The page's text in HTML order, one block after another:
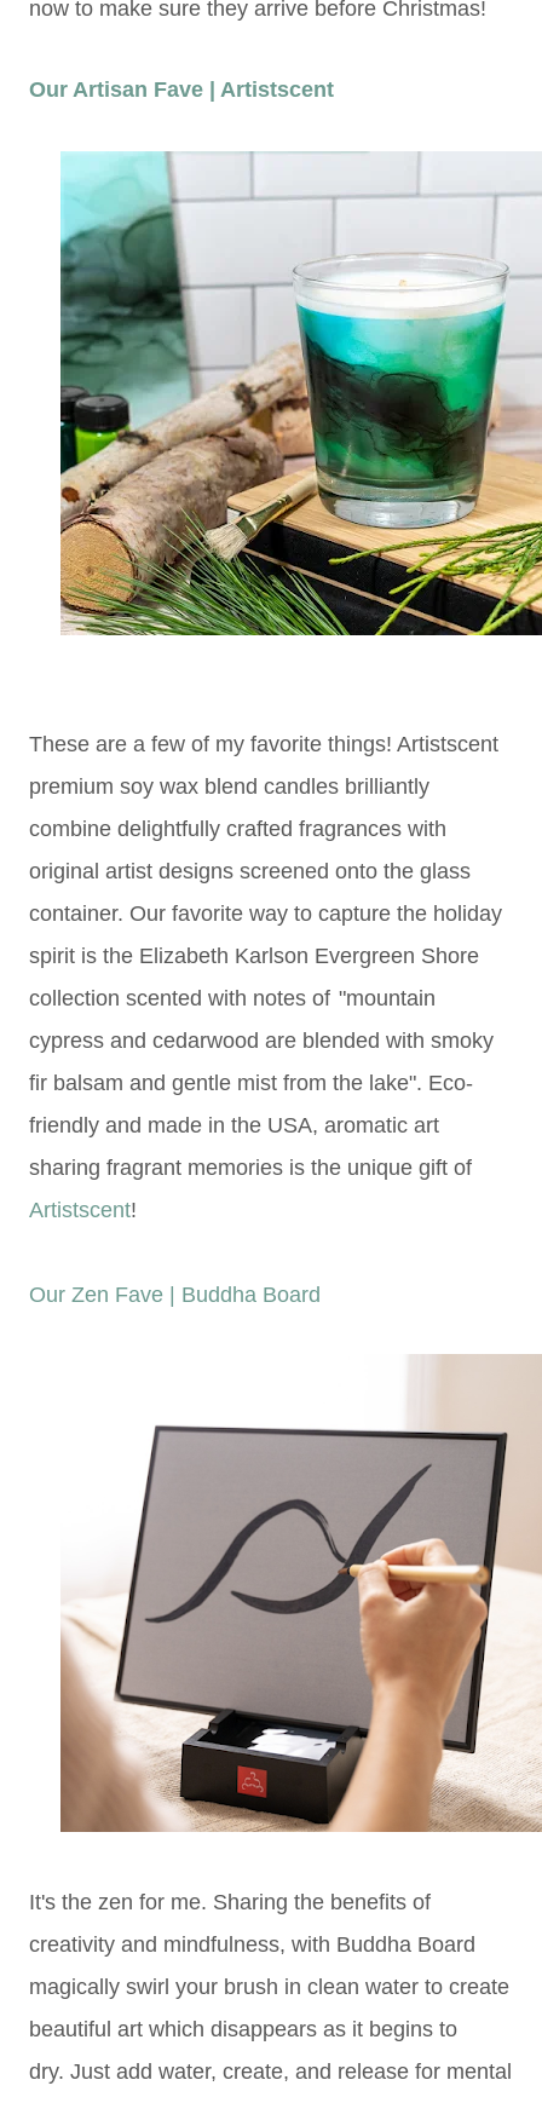
now to make sure they arrive before Christmas!
Our Artisan Fave | Artistscent
These are a few of my favorite things! Artistscent
premium soy wax blend candles brilliantly
combine delightfully crafted fragrances with
original artist designs screened onto the glass
container. Our favorite way to capture the holiday
spirit is the Elizabeth Karlson Evergreen Shore
collection scented with notes of "mountain
cypress and cedarwood are blended with smoky
fir balsam and gentle mist from the lake". Eco-
friendly and made in the USA, aromatic art
sharing fragrant memories is the unique gift of
Artistscent!
Our Zen Fave | Buddha Board
It's the zen for me. Sharing the benefits of
creativity and mindfulness, with Buddha Board
magically swirl your brush in clean water to create
beautiful art which disappears as it begins to
dry. Just add water, create, and release for mental